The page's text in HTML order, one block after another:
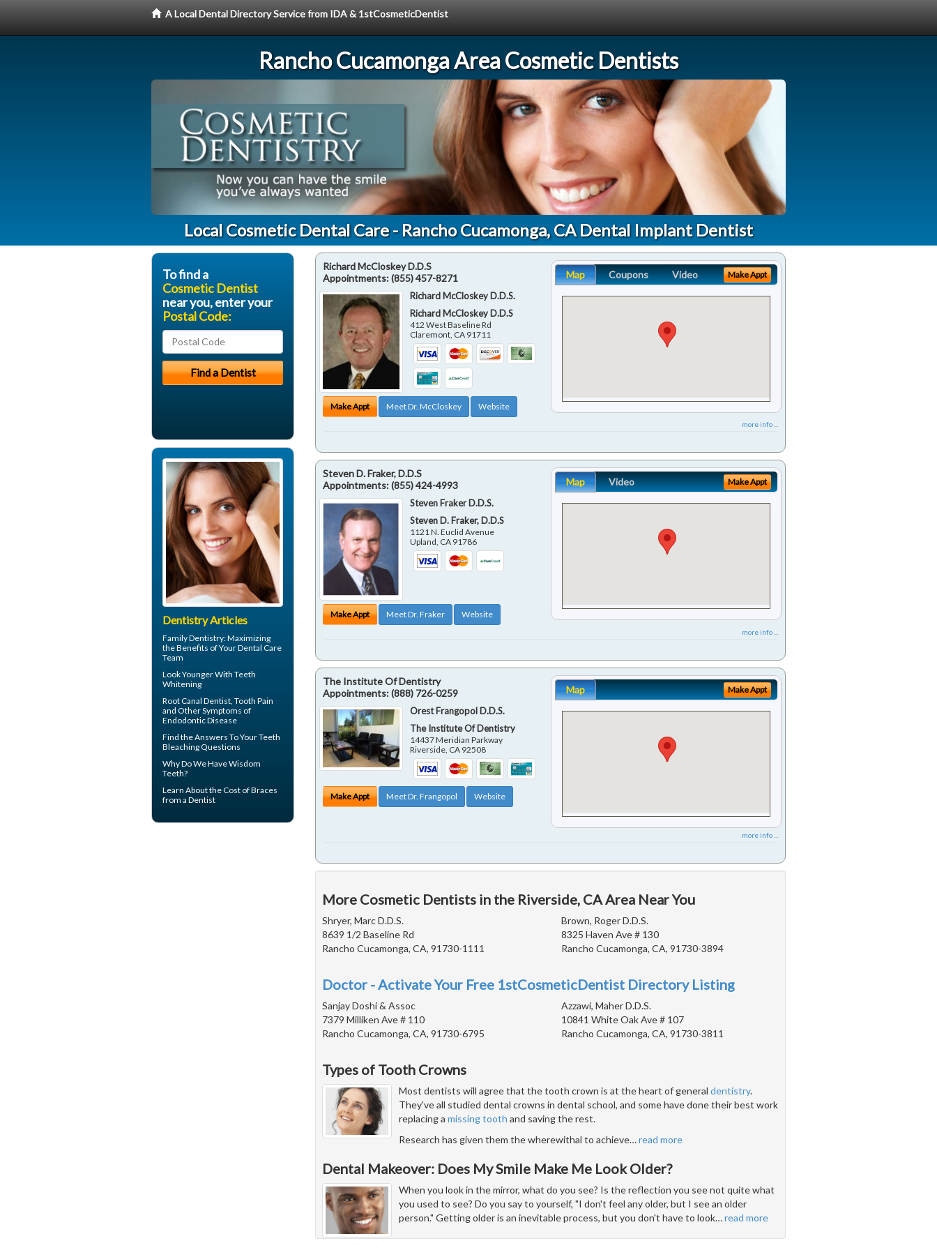
A Local Dental Directory Service from IDA & 1stCosmeticDentist
Rancho Cucamonga Area Cosmetic Dentists
Local Cosmetic Dental Care - Rancho Cucamonga, CA Dental Implant Dentist
Richard McCloskey D.D.S
Appointments:(855) 457-8271
Richard McCloskey D.D.S.
Richard McCloskey D.D.S
412 West Baseline Rd
Claremont CA 91711
Make Appt Meet Dr. McCloskey Website
Map Coupons Video Make Appt
more info ...
Steven D. Fraker, D.D.S
Appointments:(855) 424-4993
Steven Fraker D.D.S.
Steven D. Fraker, D.D.S
1121 N. Euclid Avenue
Upland CA 91786
Make Appt Meet Dr. Fraker Website
Map Video Make Appt
more info ...
The Institute Of Dentistry
Appointments:(888) 726-0259
Orest Frangopol D.D.S.
The Institute Of Dentistry
14437 Meridian Parkway
Riverside, CA 92508
Make Appt Meet Dr. Frangopol Website
Map Make Appt
more info ...
More Cosmetic Dentists in the Riverside, CA Area Near You
Shryer, Marc D.D.S.
8639 1/2 Baseline Rd
Rancho Cucamonga, CA, 91730-1111
Brown, Roger D.D.S.
8325 Haven Ave # 130
Rancho Cucamonga, CA, 91730-3894
Doctor - Activate Your Free 1stCosmeticDentist Directory Listing
Sanjay Doshi & Assoc
7379 Milliken Ave # 110
Rancho Cucamonga, CA, 91730-6795
Azzawi, Maher D.D.S.
10841 White Oak Ave # 107
Rancho Cucamonga, CA, 91730-3811
Types of Tooth Crowns
Most dentists will agree that the tooth crown is at the heart of general dentistry.
They've all studied dental crowns in dental school, and some have done their best work
replacing a missing tooth and saving the rest.
Research has given them the wherewithal to achieve…read more
Dental Makeover: Does My Smile Make Me Look Older?
When you look in the mirror, what do you see? Is the reflection you see not quite what
you used to see? Do you say to yourself, "I don't feel any older, but I see an older
person." Getting older is an inevitable process, but you don't have to look…read more
To find a
Cosmetic Dentist
near you, enter your
Postal Code:
Dentistry Articles
Family Dentistry: Maximizing
the Benefits of Your Dental Care
Team
Look Younger With Teeth
Whitening
Root Canal Dentist, Tooth Pain
and Other Symptoms of
Endodontic Disease
Find the Answers To YourTeeth
BleachingQuestions
Why Do We HaveWisdom
Teeth?
Learn About theCost of Braces
from a Dentist